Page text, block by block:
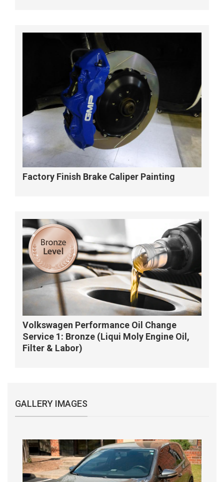
Factory Finish Brake Caliper Painting
Volkswagen Performance Oil Change
Service 1: Bronze (Liqui Moly Engine Oil,
Filter & Labor)
GALLERY IMAGES